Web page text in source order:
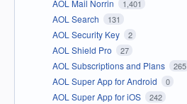
AOL Mail Norrin 1,401
AOL Search 131
AOL Security Key 2
AOL Shield Pro 27
AOL Subscriptions and Plans 265
AOL Super App for Android 0
AOL Super App for iOS 242